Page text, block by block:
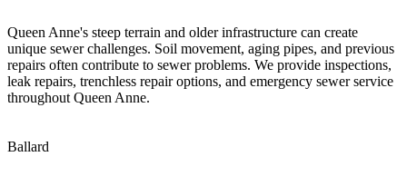
Queen Anne's steep terrain and older infrastructure can create
unique sewer challenges. Soil movement, aging pipes, and previous
repairs often contribute to sewer problems. We provide inspections,
leak repairs, trenchless repair options, and emergency sewer service
throughout Queen Anne.
Ballard